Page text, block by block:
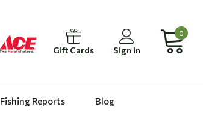
Gift Cards Sign in
0
Fishing Reports
Blog